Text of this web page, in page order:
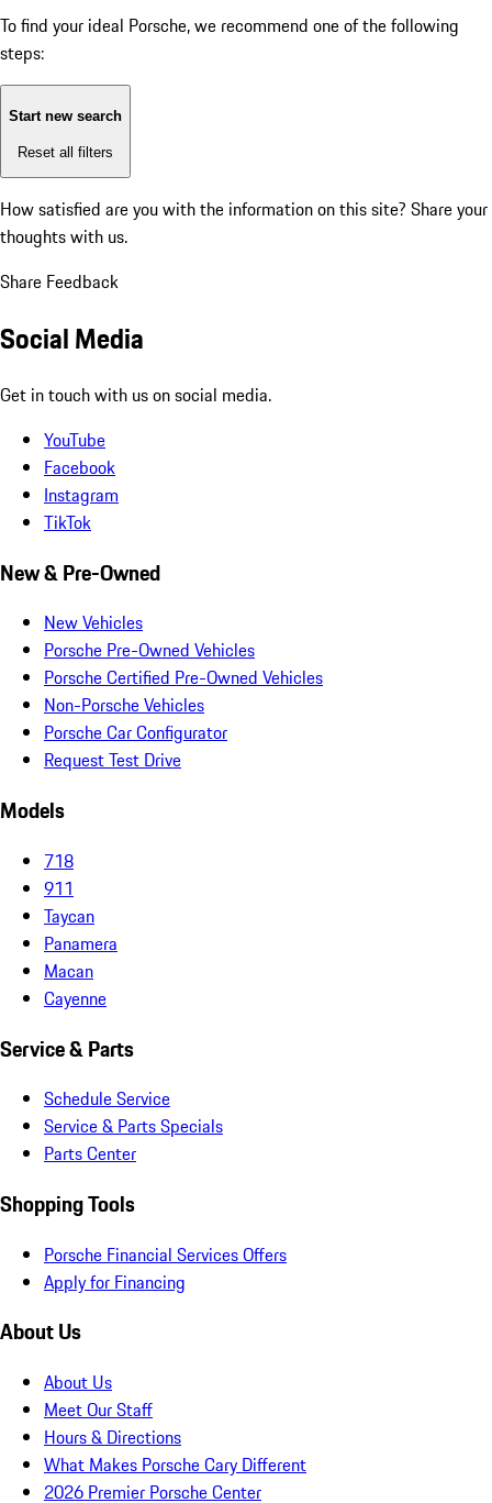
To find your ideal Porsche, we recommend one of the following
steps:
Start new search
Reset all filters
How satisfied are you with the information on this site? Share your
thoughts with us.
Share Feedback
Social Media
Get in touch with us on social media.
YouTube
Facebook
Instagram
TikTok
New & Pre-Owned
New Vehicles
Porsche Pre-Owned Vehicles
Porsche Certified Pre-Owned Vehicles
Non-Porsche Vehicles
Porsche Car Configurator
Request Test Drive
Models
718
911
Taycan
Panamera
Macan
Cayenne
Service & Parts
Schedule Service
Service & Parts Specials
Parts Center
Shopping Tools
Porsche Financial Services Offers
Apply for Financing
About Us
About Us
Meet Our Staff
Hours & Directions
What Makes Porsche Cary Different
2026 Premier Porsche Center